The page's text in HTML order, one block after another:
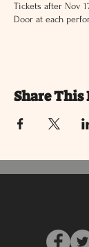
Tickets after Nov
Door at each
Share This